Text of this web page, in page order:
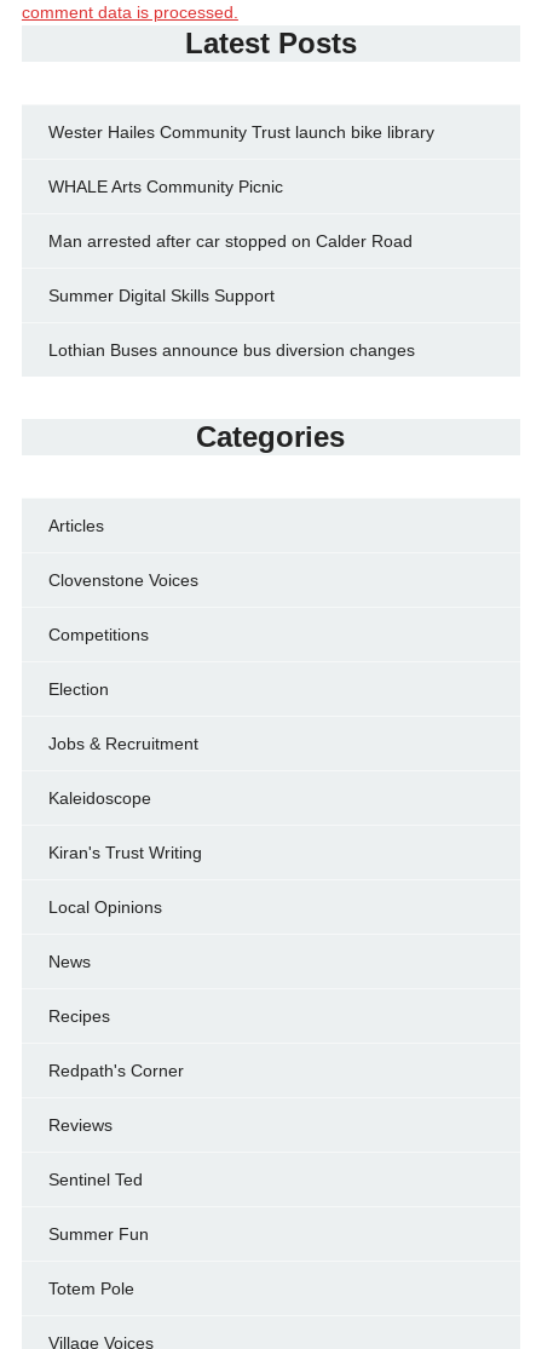
comment data is processed.
Latest Posts
Wester Hailes Community Trust launch bike library
WHALE Arts Community Picnic
Man arrested after car stopped on Calder Road
Summer Digital Skills Support
Lothian Buses announce bus diversion changes
Categories
Articles
Clovenstone Voices
Competitions
Election
Jobs & Recruitment
Kaleidoscope
Kiran's Trust Writing
Local Opinions
News
Recipes
Redpath's Corner
Reviews
Sentinel Ted
Summer Fun
Totem Pole
Village Voices